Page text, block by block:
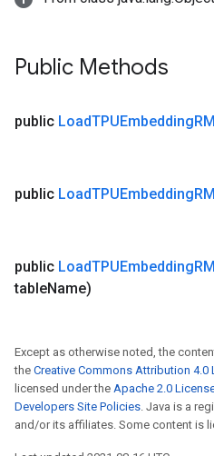
Public Methods
public LoadTPUEmbedding
public LoadTPUEmbedding
public LoadTPUEmbedding
tableName)
Except as otherwise noted, the
the Creative Commons Attribution 4.0
licensed under the Apache 2.0
Developers Site Policies. Java is a
and/or its affiliates. Some content is